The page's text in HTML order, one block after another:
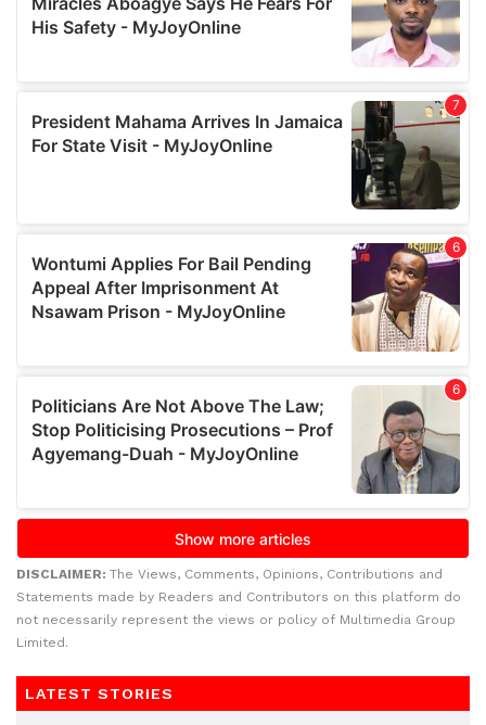
DISCLAIMER: The Views, Comments, Opinions, Contributions and
Statements made by Readers and Contributors on this platform do
not necessarily represent the views or policy of Multimedia Group
Limited.
LATEST STORIES